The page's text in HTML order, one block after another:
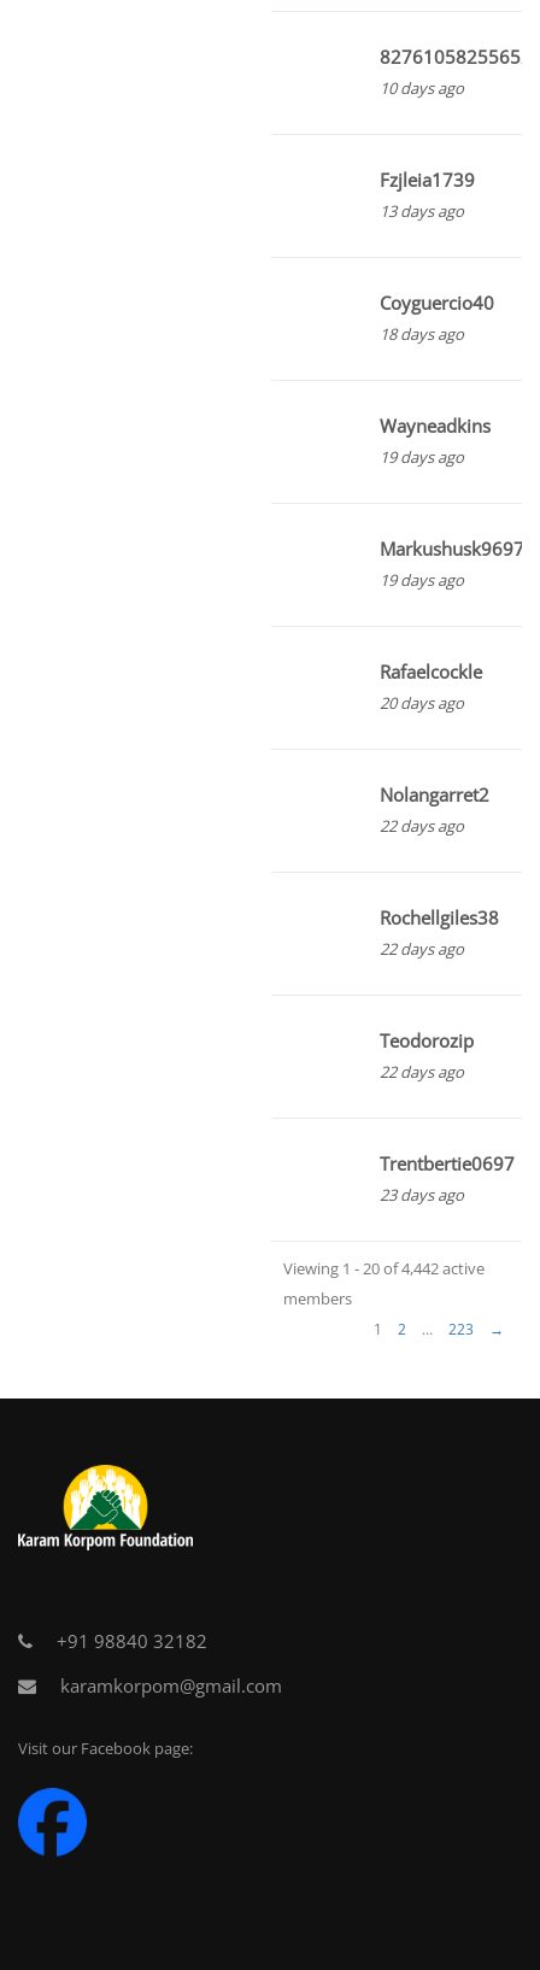
82761058255652
10 days ago
Fzjleia1739
13 days ago
Coyguercio40
18 days ago
Wayneadkins
19 days ago
Markushusk96975
19 days ago
Rafaelcockle
20 days ago
Nolangarret2
22 days ago
Rochellgiles38
22 days ago
Teodorozip
22 days ago
Trentbertie0697
23 days ago
Viewing 1 - 20 of 4,442 active
members
1 2 … 223 →
+91 98840 32182
karamkorpom@gmail.com
Visit our Facebook page: